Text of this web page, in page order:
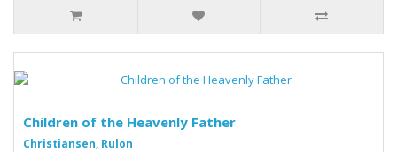
Children of the Heavenly Father
Christiansen, Rulon